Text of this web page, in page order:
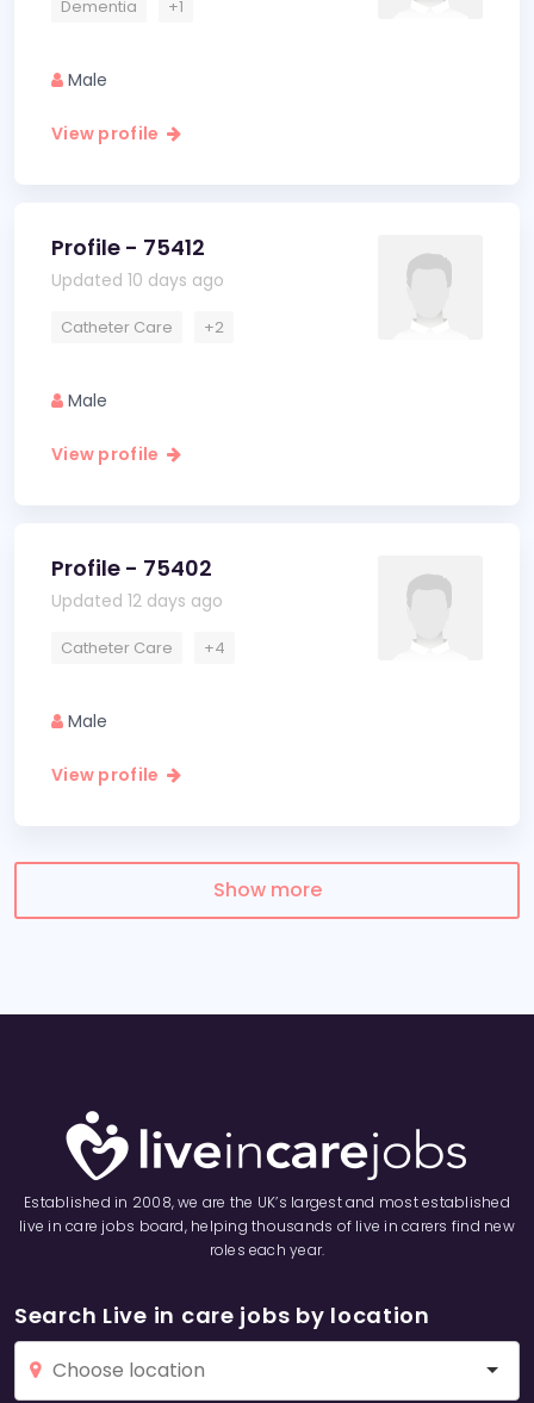
Dementia +1
Male
View profile
Profile - 75412
Updated 10 days ago
Catheter Care +2
Male
View profile
Profile - 75402
Updated 12 days ago
Catheter Care +4
Male
View profile
Show more
Established in 2008, we are the UK’s largest and most established
live in care jobs board, helping thousands of live in carers find new
roles each year.
Search Live in care jobs by location